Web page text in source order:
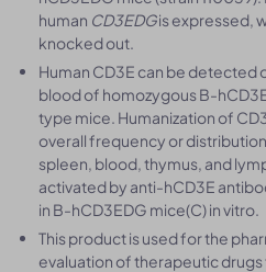
human CD3EDGis expressed,
knocked out.
Human CD3E can be detected
blood of homozygous B-
type mice. Humanization of
overall frequency or
spleen, blood, thymus, and
activated by anti-hCD3E
in B-hCD3EDG mice(C) in vitro.
This product is used for the
evaluation of therapeutic